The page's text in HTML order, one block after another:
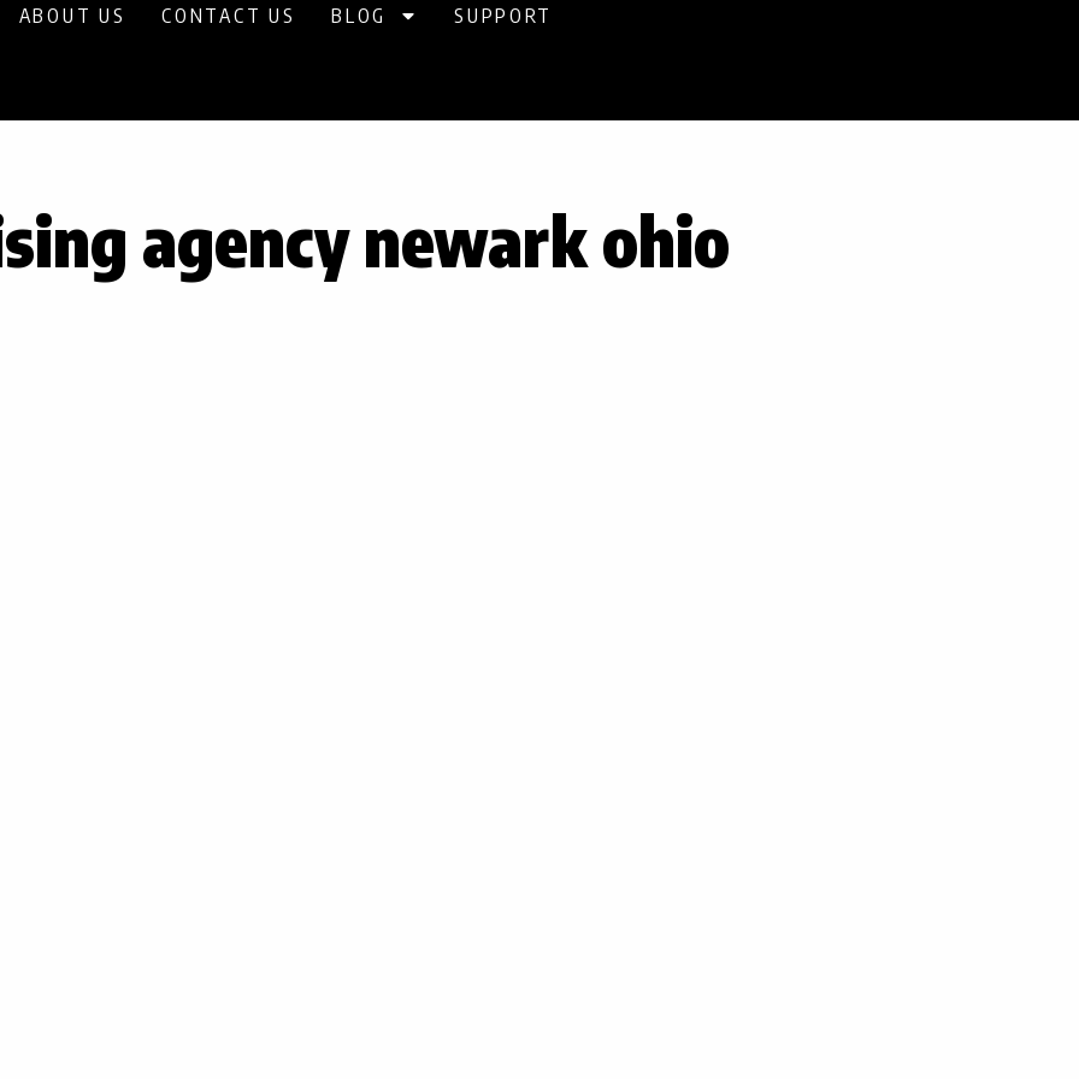
ABOUT US CONTACT US BLOG SUPPORT
agency newark ohio